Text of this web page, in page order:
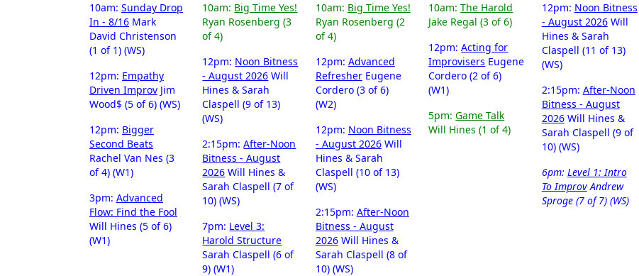
10am: Sunday Drop
In - 8/16 Mark
David Christenson
(1 of 1) (WS)
12pm: Empathy
Driven Improv Jim
Wood$ (5 of 6) (WS)
12pm: Bigger
Second Beats
Rachel Van Nes (3
of 4) (W1)
3pm: Advanced
Flow: Find the Fool
Will Hines (5 of 6)
(W1)
10am: Big Time Yes!
Ryan Rosenberg (3
of 4)
12pm: Noon Bitness
- August 2026 Will
Hines & Sarah
Claspell (9 of 13)
(WS)
2:15pm:After-Noon
Bitness - August
2026 Will Hines &
Sarah Claspell (7 of
10) (WS)
7pm: Level 3:
Harold Structure
Sarah Claspell (6 of
9) (W1)
10am: Big Time Yes!
Ryan Rosenberg (2
of 4)
12pm: Advanced
RefresherEugene
Cordero (3 of 6)
(W2)
12pm: Noon Bitness
- August 2026Will
Hines & Sarah
Claspell (10 of 13)
(WS)
2:15pm: After-Noon
Bitness - August
2026Will Hines &
Sarah Claspell (8 of
10) (WS)
10am:The Harold
Jake Regal (3 of 6)
12pm:Acting for
Improvisers Eugene
Cordero (2 of 6)
(W1)
5pm:Game Talk
Will Hines (1 of 4)
12pm: Noon Bitness
- August 2026Will
Hines & Sarah
Claspell (11 of 13)
(WS)
2:15pm: After-Noon
Bitness - August
2026Will Hines &
Sarah Claspell (9 of
10) (WS)
6pm: Level 1: Intro
To ImprovAndrew
Sproge (7 of 7) (WS)